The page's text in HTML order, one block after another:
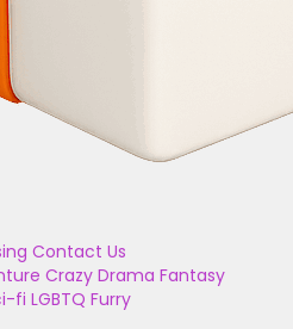
Contact Us
Crazy Drama Fantasy
fi LGBTQ Furry